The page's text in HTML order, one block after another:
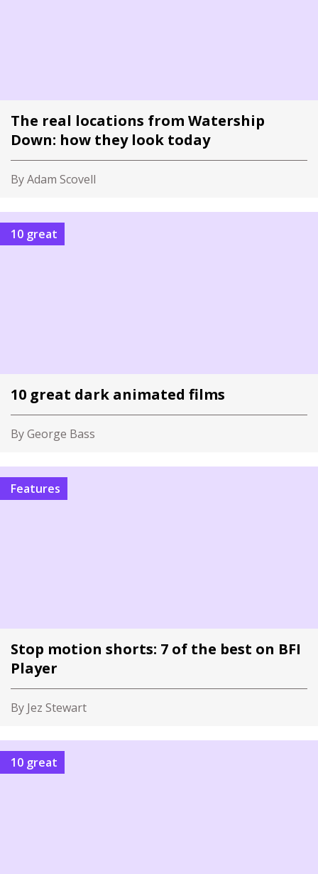
The real locations from Watership
Down: how they look today
By Adam Scovell
10 great
10 great dark animated films
By George Bass
Features
Stop motion shorts: 7 of the best on BFI
Player
By Jez Stewart
10 great